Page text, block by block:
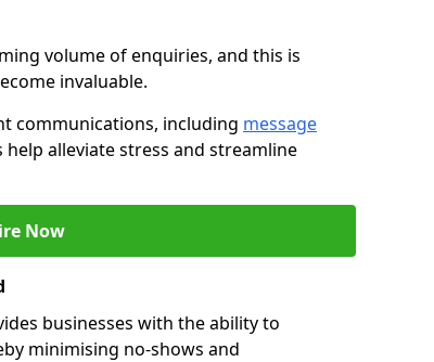
volume of enquiries, and this is
invaluable.
communications, including message
alleviate stress and streamline
Now
businesses with the ability to
minimising no-shows and